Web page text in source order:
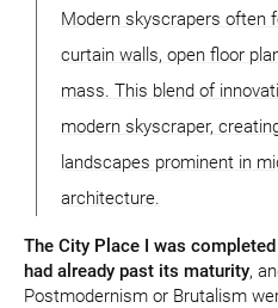
Modern skyscrapers often
curtain walls, open floor
mass. This blend of
modern skyscraper,
landscapes prominent in
architecture.
The City Place I was
had already past its maturity,
Postmodernism or Brutalism